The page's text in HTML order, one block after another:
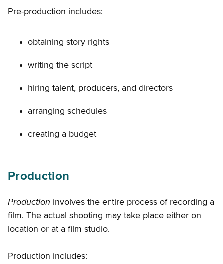
Pre-production includes:
obtaining story rights
writing the script
hiring talent, producers, and directors
arranging schedules
creating a budget
Production
Production involves the entire process of recording a
film. The actual shooting may take place either on
location or at a film studio.
Production includes: